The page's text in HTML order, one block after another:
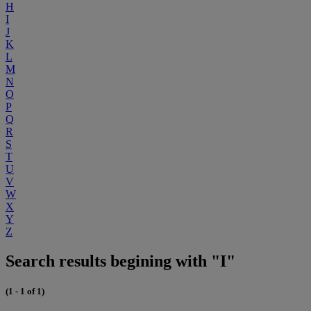
H
I
J
K
L
M
N
O
P
Q
R
S
T
U
V
W
X
Y
Z
Search results begining with "I"
(1 - 1 of 1)